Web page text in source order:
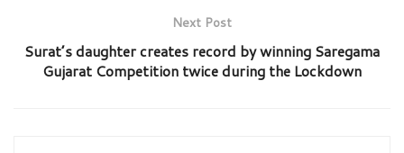
Next Post
Surat’s daughter creates record by winning Saregama
Gujarat Competition twice during the Lockdown